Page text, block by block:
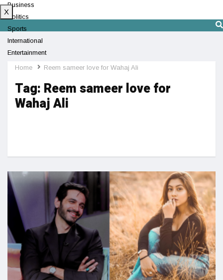
Business
Politics
Sports
International
Entertainment
Technology
X
Home Reem sameer love for Wahaj Ali
Tag: Reem sameer love for
Wahaj Ali